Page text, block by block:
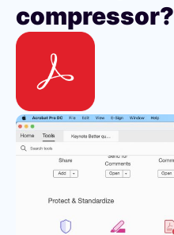
compressor?